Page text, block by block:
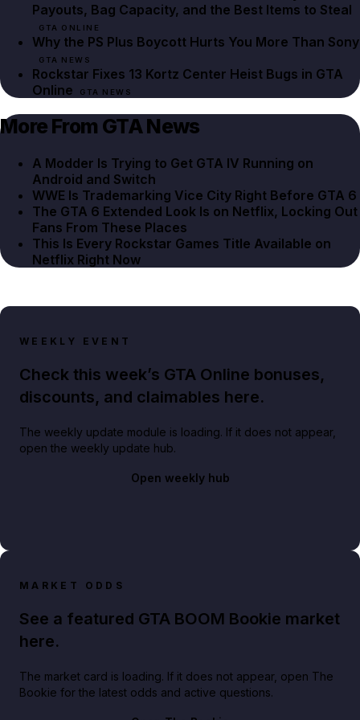
Payouts, Bag Capacity, and the Best Items to Steal
GTA ONLINE
Why the PS Plus Boycott Hurts You More Than Sony
GTA NEWS
Rockstar Fixes 13 Kortz Center Heist Bugs in GTA
Online
GTA NEWS
More From GTA News
A Modder Is Trying to Get GTA IV Running on
Android and Switch
WWE Is Trademarking Vice City Right Before GTA 6
The GTA 6 Extended Look Is on Netflix, Locking Out
Fans From These Places
This Is Every Rockstar Games Title Available on
Netflix Right Now
WEEKLY EVENT
Check this week’s GTA Online bonuses,
discounts, and claimables here.
The weekly update module is loading. If it does not appear,
open the weekly update hub.
Open weekly hub
MARKET ODDS
See a featured GTA BOOM Bookie market
here.
The market card is loading. If it does not appear, open The
Bookie for the latest odds and active questions.